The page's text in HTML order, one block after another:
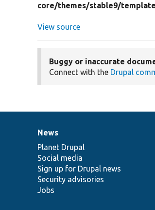
core/themes/stable9/
View source
Buggy or inaccurate
Connect with the Drupal
News
items
News
Planet Drupal
Social media
Sign up for Drupal news
Security advisories
Jobs
Our
community
Documentation
Drupal
code
base
Governance
of
community